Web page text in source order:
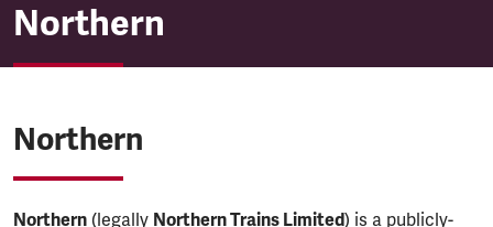
Northern
Northern
Northern
Northern (legally Northern Trains Limited) is a publicly-